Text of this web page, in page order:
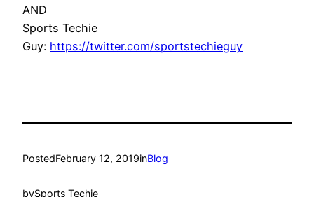
AND
Sports Techie
Guy: https://twitter.com/sportstechieguy
PostedFebruary 12, 2019inBlog
bySports Techie